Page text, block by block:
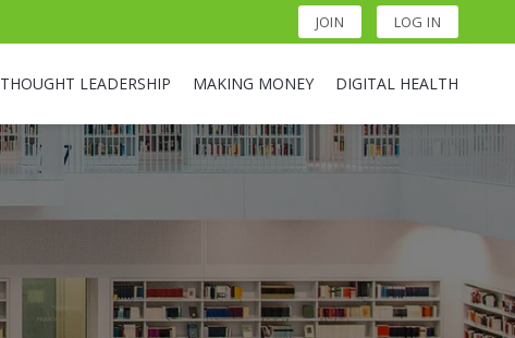
JOIN LOG IN
THOUGHT LEADERSHIP MAKING MONEY DIGITAL HEALTH